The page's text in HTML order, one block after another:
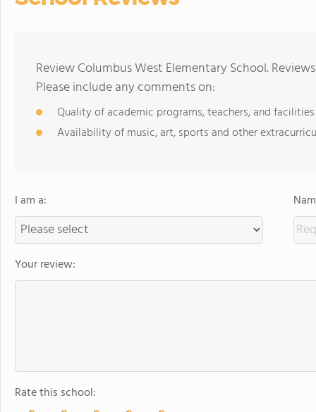
Review Columbus West Elementary School.
Please include any comments on:
Quality of academic programs, teachers, and facilities
Availability of music, art, sports and other
I am a:
Your review:
Rate this school: